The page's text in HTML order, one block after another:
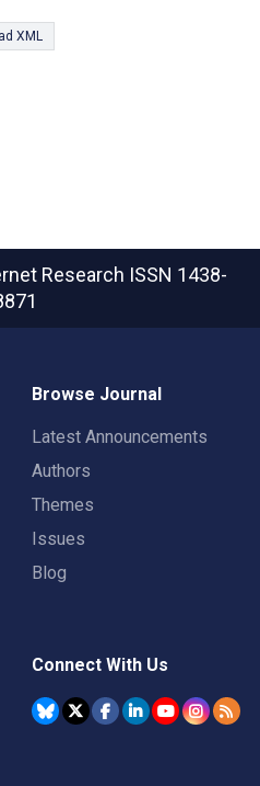
XML
Research ISSN 1438-
Browse Journal
Latest Announcements
Authors
Themes
Issues
Blog
Connect With Us